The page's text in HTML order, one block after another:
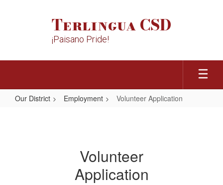
Terlingua CSD
¡Paisano Pride!
Our District Employment Volunteer Application
Volunteer
Application